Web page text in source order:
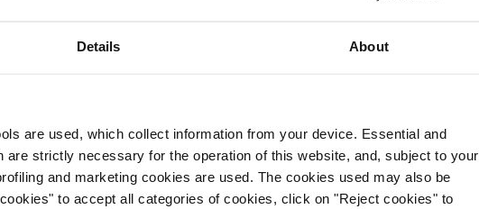
Details About
are used, which collect information from your device. Essential and
strictly necessary for the operation of this website, and, subject to your
and marketing cookies are used. The cookies used may also be
to accept all categories of cookies, click on "Reject cookies" to